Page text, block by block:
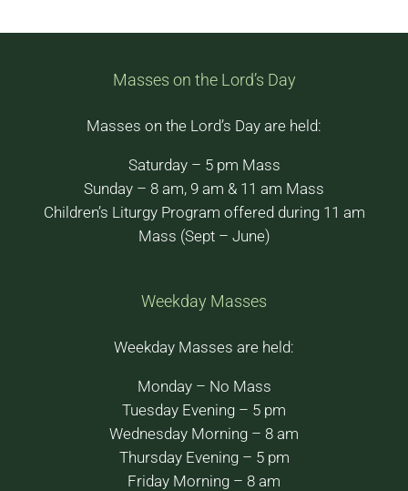
Masses on the Lord’s Day
Masses on the Lord’s Day are held:
Saturday – 5 pm Mass
Sunday – 8 am, 9 am & 11 am Mass
Children’s Liturgy Program offered during 11 am
Mass (Sept – June)
Weekday Masses
Weekday Masses are held:
Monday – No Mass
Tuesday Evening – 5 pm
Wednesday Morning – 8 am
Thursday Evening – 5 pm
Friday Morning – 8 am